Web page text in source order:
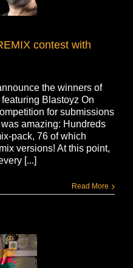
contest with
the winners of
Blastoyz On
for submissions
amazing: Hundreds
pack, 76 of which
versions! At this point,
[...]
Read More